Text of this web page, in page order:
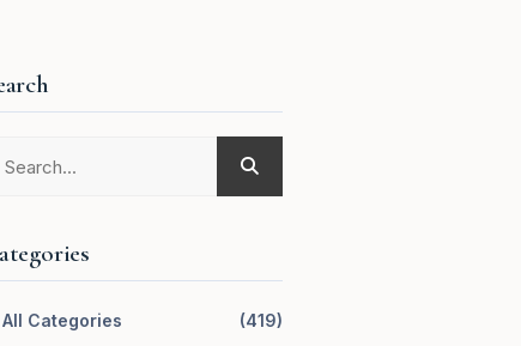
All Categories (419)